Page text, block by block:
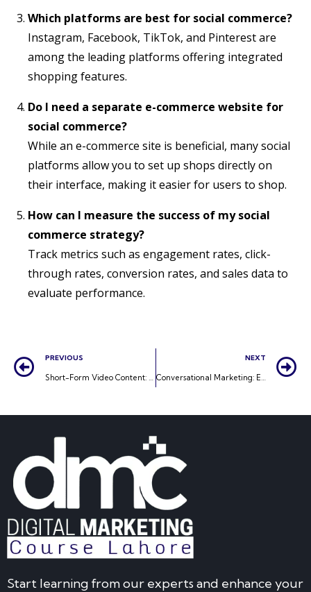
Which platforms are best for social commerce?
Instagram, Facebook, TikTok, and Pinterest are
among the leading platforms offering integrated
shopping features.
Do I need a separate e-commerce website for
social commerce?
While an e-commerce site is beneficial, many social
platforms allow you to set up shops directly on
their interface, making it easier for users to shop.
How can I measure the success of my social
commerce strategy?
Track metrics such as engagement rates, click-
through rates, conversion rates, and sales data to
evaluate performance.
PREVIOUS
Short-Form Video Content: Capturing Attention in Seconds
NEXT
Conversational Marketing: Engaging Customers in Real-Time
Start learning from our experts and enhance your